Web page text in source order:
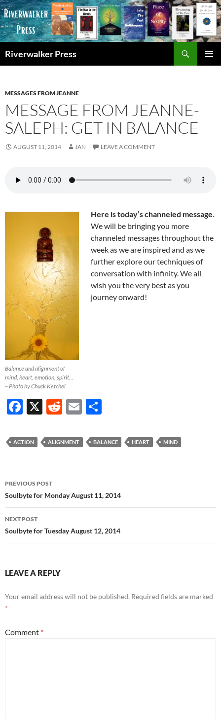
Skip
to
content
Riverwalker Press
MESSAGES FROM JEANNE
MESSAGE FROM JEANNE-
SALEPH: GET IN BALANCE
AUGUST 11, 2014 JAN LEAVE A COMMENT
Balance and alignment of
mind, heart, emotion, spirit…
– Photo by Chuck Ketchel
Here is today’s channeled message.
We will be bringing you more
channeled messages throughout the
week as we are inspired and as we
further explore our techniques of
conversation with infinity. We all
wish you the very best as you
journey onward!
F
e
o
o
k
X
R
d
t
E
ail ar
ACTION ALIGNMENT BALANCE HEART MIND
Post
navigation
PREVIOUS POST
Soulbyte for Monday August 11, 2014
NEXT POST
Soulbyte for Tuesday August 12, 2014
LEAVE A REPLY
Your email address will not be published. Required fields are marked
*
Comment *